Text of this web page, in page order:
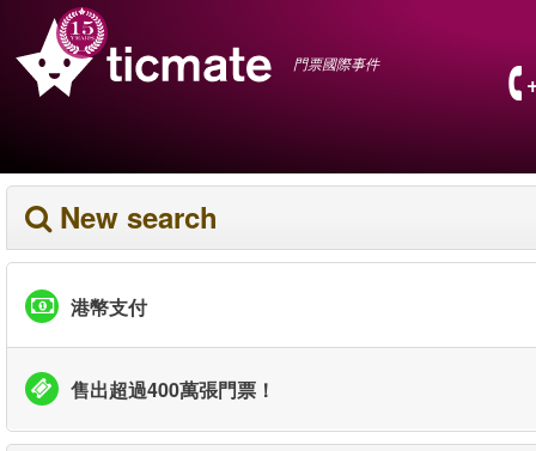
門票國際事件
New search
港幣支付
售出超過400萬張門票！